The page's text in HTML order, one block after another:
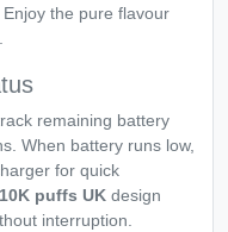
the pure flavour
remaining battery
When battery runs low,
for quick
puffs UK design
interruption.